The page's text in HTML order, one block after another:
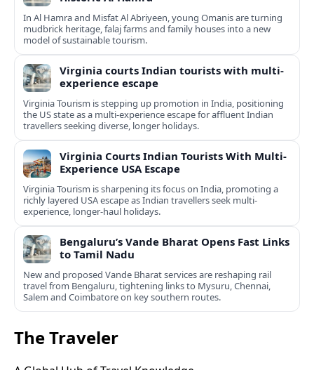
In Al Hamra and Misfat Al Abriyeen, young Omanis are turning
mudbrick heritage, falaj farms and family houses into a new
model of sustainable tourism.
Virginia courts Indian tourists with multi-
experience escape
Virginia Tourism is stepping up promotion in India, positioning
the US state as a multi-experience escape for affluent Indian
travellers seeking diverse, longer holidays.
Virginia Courts Indian Tourists With Multi-
Experience USA Escape
Virginia Tourism is sharpening its focus on India, promoting a
richly layered USA escape as Indian travellers seek multi-
experience, longer-haul holidays.
Bengaluru’s Vande Bharat Opens Fast Links
to Tamil Nadu
New and proposed Vande Bharat services are reshaping rail
travel from Bengaluru, tightening links to Mysuru, Chennai,
Salem and Coimbatore on key southern routes.
The Traveler